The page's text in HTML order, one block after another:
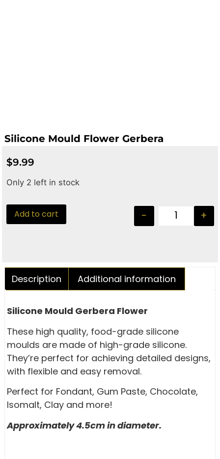
Silicone Mould Flower Gerbera
$9.99
Only 2 left in stock
- +
Add to cart
Description Additional information
Silicone Mould Gerbera Flower
These high quality, food-grade silicone
moulds are made of high-grade silicone.
They’re perfect for achieving detailed designs,
with flexible and easy removal.
Perfect for Fondant, Gum Paste, Chocolate,
Isomalt, Clay and more!
Approximately 4.5cm in diameter.